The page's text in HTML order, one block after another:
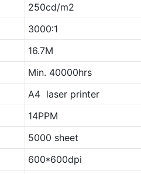
250cd/m2
3000∶1
16.7M
Min. 40000hrs
A4 laser printer
14PPM
5000 sheet
600*600dpi